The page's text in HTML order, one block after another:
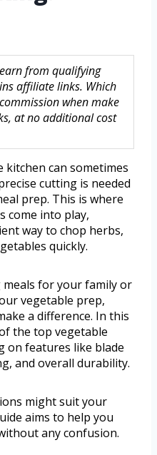
from qualifying
affiliate links. Which
when make
at no additional cost
kitchen can sometimes
cutting is needed
prep. This is where
come into play,
way to chop herbs,
quickly.
for your family or
vegetable prep,
a difference. In this
the top vegetable
on features like blade
and overall durability.
might suit your
aims to help you
any confusion.